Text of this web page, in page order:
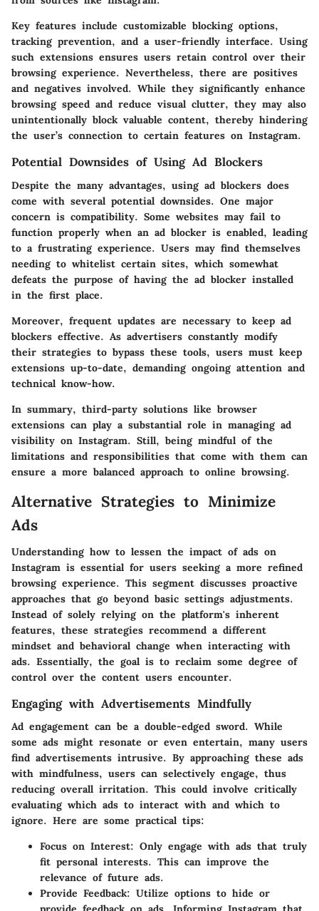
Key features include customizable blocking options,
tracking prevention, and a user-friendly interface. Using
such extensions ensures users retain control over their
browsing experience. Nevertheless, there are positives
and negatives involved. While they significantly enhance
browsing speed and reduce visual clutter, they may also
unintentionally block valuable content, thereby hindering
the user’s connection to certain features on Instagram.
Potential Downsides of Using Ad Blockers
Despite the many advantages, using ad blockers does
come with several potential downsides. One major
concern is compatibility. Some websites may fail to
function properly when an ad blocker is enabled, leading
to a frustrating experience. Users may find themselves
needing to whitelist certain sites, which somewhat
defeats the purpose of having the ad blocker installed
in the first place.
Moreover, frequent updates are necessary to keep ad
blockers effective. As advertisers constantly modify
their strategies to bypass these tools, users must keep
extensions up-to-date, demanding ongoing attention and
technical know-how.
In summary, third-party solutions like browser
extensions can play a substantial role in managing ad
visibility on Instagram. Still, being mindful of the
limitations and responsibilities that come with them can
ensure a more balanced approach to online browsing.
Alternative Strategies to Minimize
Ads
Understanding how to lessen the impact of ads on
Instagram is essential for users seeking a more refined
browsing experience. This segment discusses proactive
approaches that go beyond basic settings adjustments.
Instead of solely relying on the platform's inherent
features, these strategies recommend a different
mindset and behavioral change when interacting with
ads. Essentially, the goal is to reclaim some degree of
control over the content users encounter.
Engaging with Advertisements Mindfully
Ad engagement can be a double-edged sword. While
some ads might resonate or even entertain, many users
find advertisements intrusive. By approaching these ads
with mindfulness, users can selectively engage, thus
reducing overall irritation. This could involve critically
evaluating which ads to interact with and which to
ignore. Here are some practical tips:
Focus on Interest: Only engage with ads that truly
fit personal interests. This can improve the
relevance of future ads.
Provide Feedback: Utilize options to hide or